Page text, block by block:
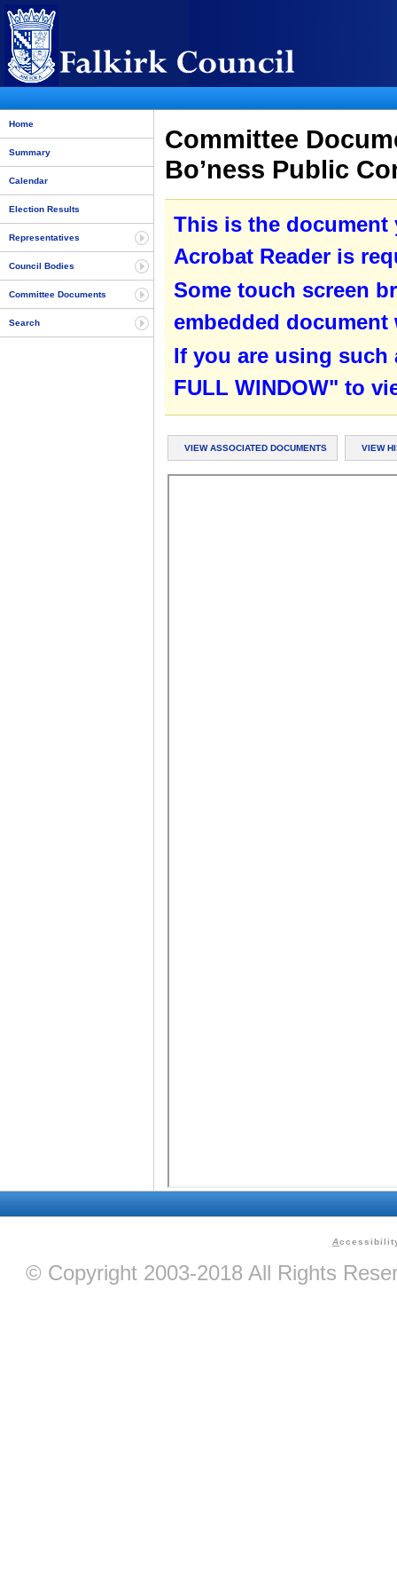
Home
Summary
Calendar
Election Results
Representatives
Council Bodies
Committee Documents
Search
Committee
Bo’ness Public
This is the document
Acrobat Reader is
Some touch screen
embedded
If you are using such
FULL WINDOW" to
VIEW ASSOCIATED DOCUMENTS VIEW
A
© Copyright 2003-2018 All Rights